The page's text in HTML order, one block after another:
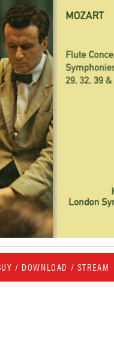
/ DOWNLOAD / STREAM